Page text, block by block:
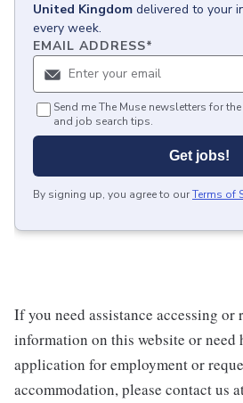
United Kingdom delivered to your
every week.
EMAIL ADDRESS*
Send me The Muse newsletters for
and job search tips.
Get jobs!
By signing up, you agree to ourTerms of
If you need assistance accessing or
information on this website or need
application for employment or
accommodation, please contact us